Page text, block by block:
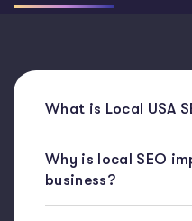
What is Local USA
Why is local SEO
business?